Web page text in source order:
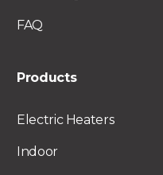
FAQ
Products
Electric Heaters
Indoor